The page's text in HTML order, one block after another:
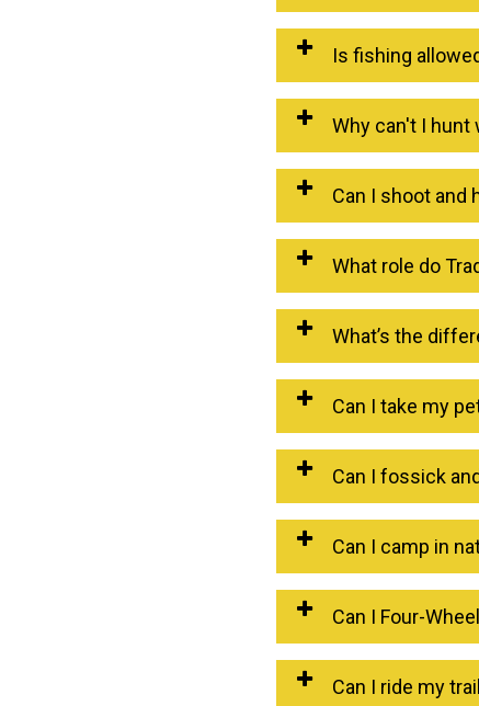
Is fishing
Why can't I hunt
Can I shoot and
What role do
What’s the
Can I take my
Can I fossick
Can I camp in
Can I Four-
Can I ride my